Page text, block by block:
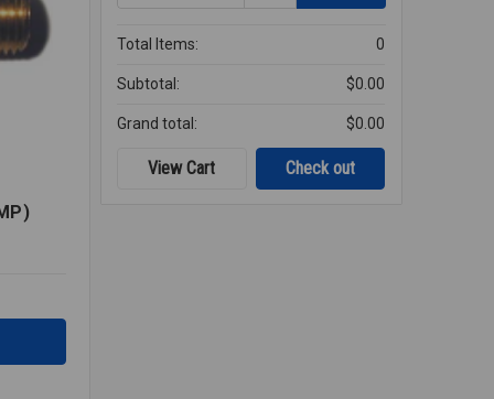
Total Items: 0
Subtotal: $0.00
Grand total: $0.00
View Cart Check out